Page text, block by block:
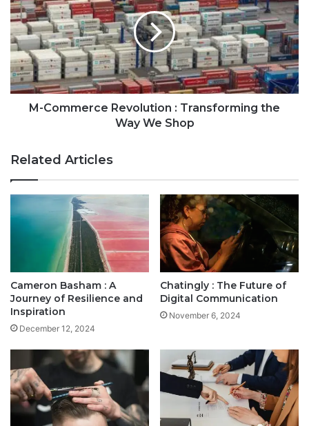
M-Commerce Revolution : Transforming the
Way We Shop
Related Articles
Cameron Basham : A
Journey of Resilience and
Inspiration
December 12, 2024
Chatingly : The Future of
Digital Communication
November 6, 2024